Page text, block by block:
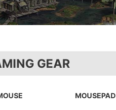
GEAR
MOUSEPAD